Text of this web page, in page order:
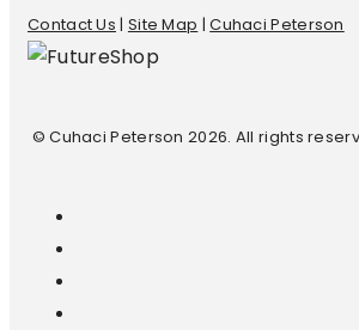
Contact Us | Site Map |Cuhaci Peterson
© Cuhaci Peterson 2026. All rights